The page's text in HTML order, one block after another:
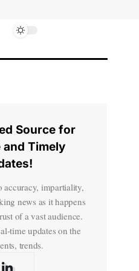
Source for
Timely
accuracy, impartiality,
news as it happens
of a vast audience.
time updates on the
trends.